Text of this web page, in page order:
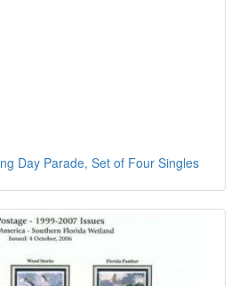
Day Parade, Set of Four Singles